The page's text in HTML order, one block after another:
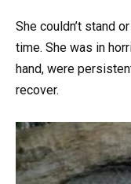
She couldn’t stand
time. She was in
hand, were
recover.